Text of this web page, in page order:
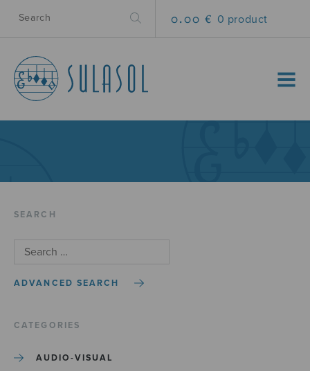
0.00 € 0 product
MENU
SEARCH
ADVANCED SEARCH
CATEGORIES
AUDIO-VISUAL